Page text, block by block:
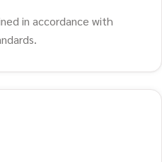
in accordance with